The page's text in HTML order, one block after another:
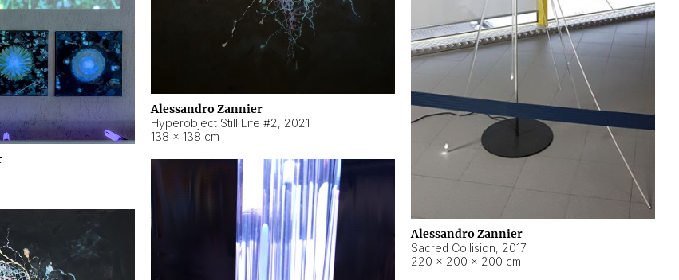
Alessandro Zannier
Sacred Collision, 2017
220 × 200 × 200 cm
Alessandro Zannier
Hyperobject Still Life #2, 2021
138 × 138 cm